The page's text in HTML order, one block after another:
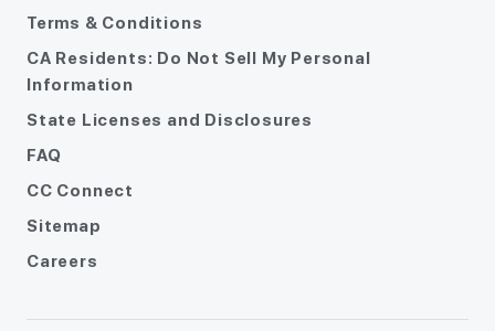
Terms & Conditions
CA Residents: Do Not Sell My Personal
Information
State Licenses and Disclosures
FAQ
CC Connect
Sitemap
Careers